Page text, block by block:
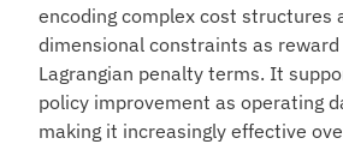
encoding complex cost structures
dimensional constraints as reward
Lagrangian penalty terms. It
policy improvement as operating
making it increasingly effective